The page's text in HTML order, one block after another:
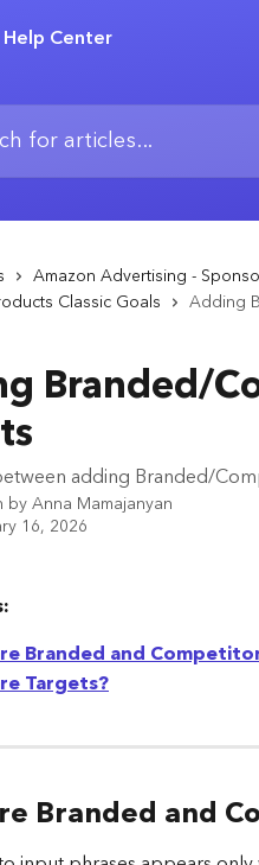
Amazon Advertising -
Classic Goals
Adding
Branded/
adding Branded/
byAnna Mamajanyan
16, 2026
Branded and
Targets?
Branded and